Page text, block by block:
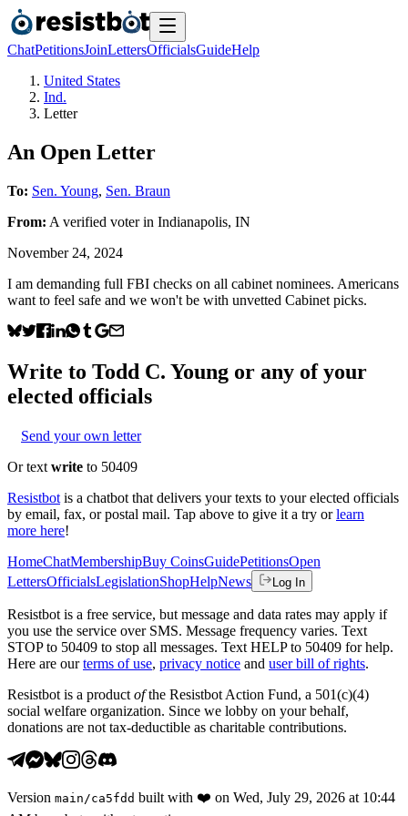
ChatPetitionsJoinLettersOfficialsGuideHelp
United States
Ind.
Letter
An Open Letter
To: Sen. Young, Sen. Braun
From: A verified voterin Indianapolis, IN
November 24, 2024
I am demanding full FBI checks on all cabinet nominees. Americans
want to feel safe and we won't be with unvetted Cabinet picks.
Write to Todd C. Young or any of your
elected officials
Send your own letter
Or text write to 50409
Resistbot is a chatbot that delivers your texts to your elected officials
by email, fax, or postal mail. Tap above to give it a try or learn
more here!
HomeChatMembershipBuy CoinsGuidePetitionsOpen
LettersOfficialsLegislationShopHelpNews Log In
Resistbot is a free service, but message and data rates may apply if
you use the service over SMS. Message frequency varies. Text
STOP to 50409 to stop all messages. Text HELP to 50409 for help.
Here are our terms of use, privacy notice and user bill of rights.
Resistbot is a product ofthe Resistbot Action Fund, a 501(c)(4)
social welfare organization. Since we lobby on your behalf,
donations are not tax-deductible as charitable contributions.
Version main /ca5fdd built with ❤️ on Wed, July 29, 2026 at 10:44